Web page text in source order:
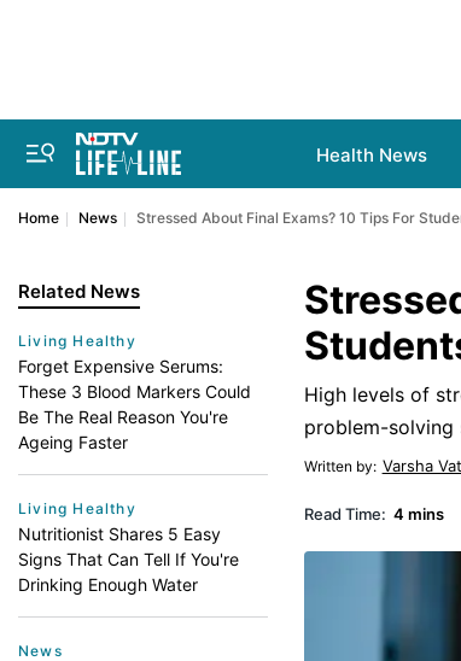
Health News
Home News Stressed About Final Exams? 10 Tips For
Related News
Living Healthy
Forget Expensive Serums:
These 3 Blood Markers Could
Be The Real Reason You're
Ageing Faster
Living Healthy
Nutritionist Shares 5 Easy
Signs That Can Tell If You're
Drinking Enough Water
News
High levels of
problem-solving
Written by: Varsha
Read Time: 4 mins